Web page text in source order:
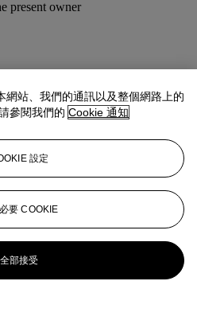
present owner
number A06304.
網站、我們的通訊以及整個網路上的
參閱我們的 Cookie 通知
設定
要 COOKIE
全部接受